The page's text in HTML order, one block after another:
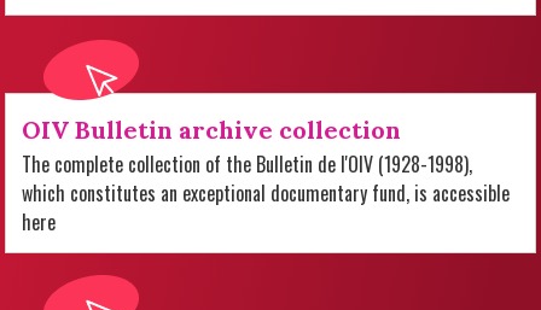
OIV Bulletin archive collection
The complete collection of the Bulletin de l'OIV (1928-1998),
which constitutes an exceptional documentary fund, is accessible
here